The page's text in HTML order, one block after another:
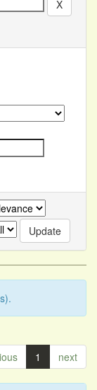
1 next